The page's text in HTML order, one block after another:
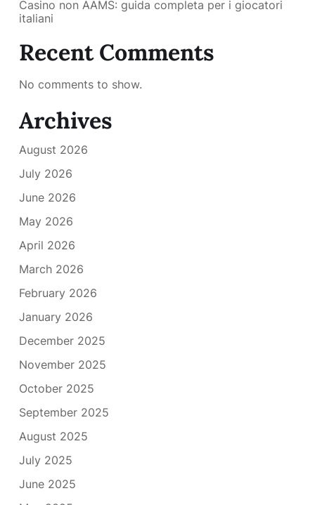
Casino non AAMS: guida completa per i giocatori
italiani
Recent Comments
No comments to show.
Archives
August 2026
July 2026
June 2026
May 2026
April 2026
March 2026
February 2026
January 2026
December 2025
November 2025
October 2025
September 2025
August 2025
July 2025
June 2025